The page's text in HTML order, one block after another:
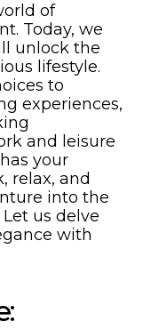
of
Today, we
unlock the
lifestyle.
to
experiences,
and leisure
your
relax, and
into the
us delve
with